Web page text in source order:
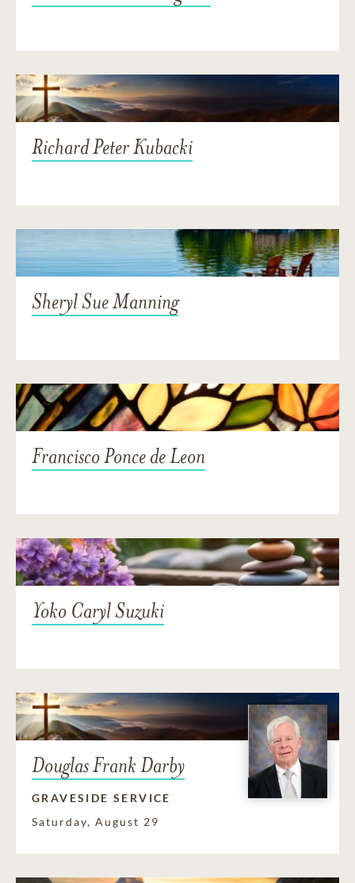
Richard Peter Kubacki
Sheryl Sue Manning
Francisco Ponce de Leon
Yoko Caryl Suzuki
Douglas Frank Darby
GRAVESIDE SERVICE
Saturday, August 29